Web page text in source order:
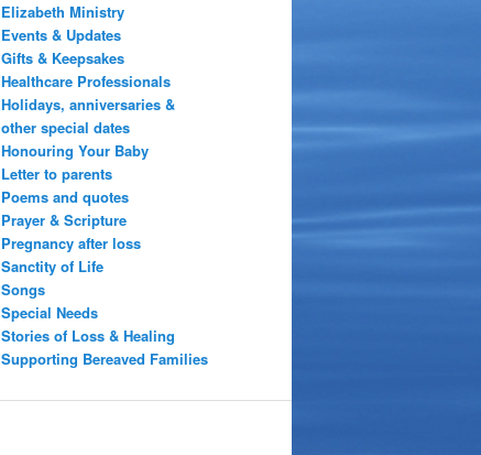
Elizabeth Ministry
Events & Updates
Gifts & Keepsakes
Healthcare Professionals
Holidays, anniversaries &
other special dates
Honouring Your Baby
Letter to parents
Poems and quotes
Prayer & Scripture
Pregnancy after loss
Sanctity of Life
Songs
Special Needs
Stories of Loss & Healing
Supporting Bereaved Families